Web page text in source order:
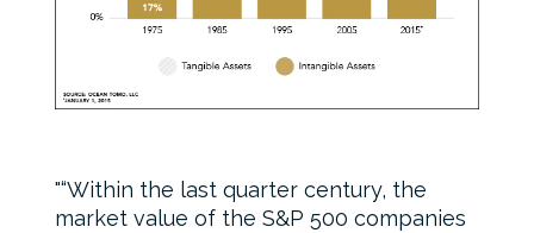
“Within the last quarter century, the
market value of the S&P 500 companies